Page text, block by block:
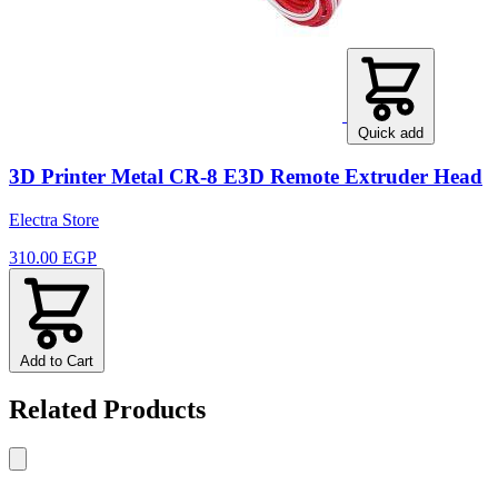
Quick add
3D Printer Metal CR-8 E3D Remote Extruder Head
Electra Store
310.00 EGP
Add to Cart
Related Products